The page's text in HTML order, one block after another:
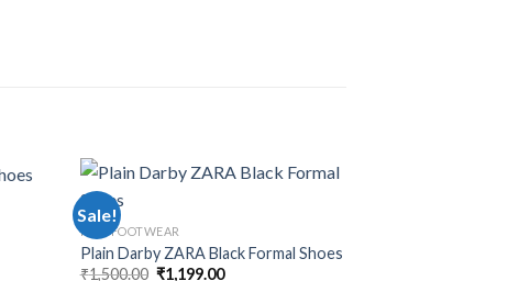
Sale!
MEN FOOTWEAR
Plain Darby ZARA Black Formal Shoes
₹1,500.00 ₹1,199.00